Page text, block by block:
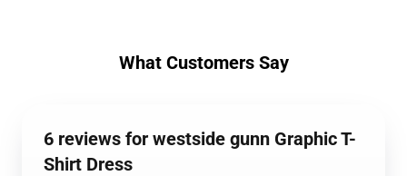
What Customers Say
6 reviews for westside gunn Graphic T-
Shirt Dress